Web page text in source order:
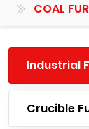
COAL
Industrial
Crucible